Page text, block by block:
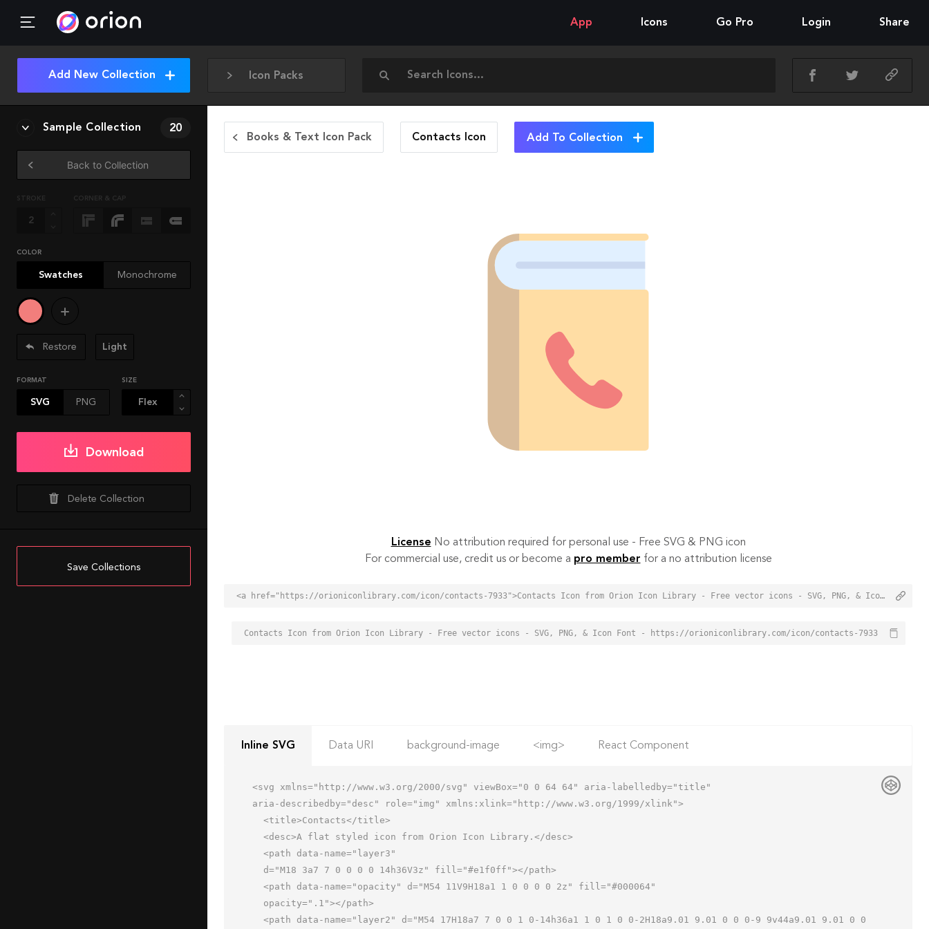
App Icons Go Pro Login Share
Icon Packs
Add New Collection
Sample Collection 20
Back to Collection
STROKE CORNER & CAP
COLOR
Swatches Monochrome
Restore Light
FORMAT
SVG PNG
SIZE
Download
Delete Collection
Save Collections
Books & Text Icon Pack Contacts Icon Add To Collection
License No attribution required for personal use - Free SVG & PNG icon
For commercial use, credit us or become a pro member for a no attribution license
<a href="https://orioniconlibrary.com/icon/contacts-7933">Contacts Icon from Orion Icon Library - Free vector icons - SVG, PNG, & Icon Font</a>
Contacts Icon from Orion Icon Library - Free vector icons - SVG, PNG, & Icon Font - https://orioniconlibrary.com/icon/contacts-7933
Inline SVG Data URI background-image <img> React Component
<svg xmlns="http://www.w3.org/2000/svg" viewBox="0 0 64 64" aria-labelledby="title"
aria-describedby="desc" role="img" xmlns:xlink="http://www.w3.org/1999/xlink">